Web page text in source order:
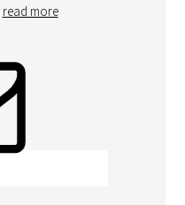
read more